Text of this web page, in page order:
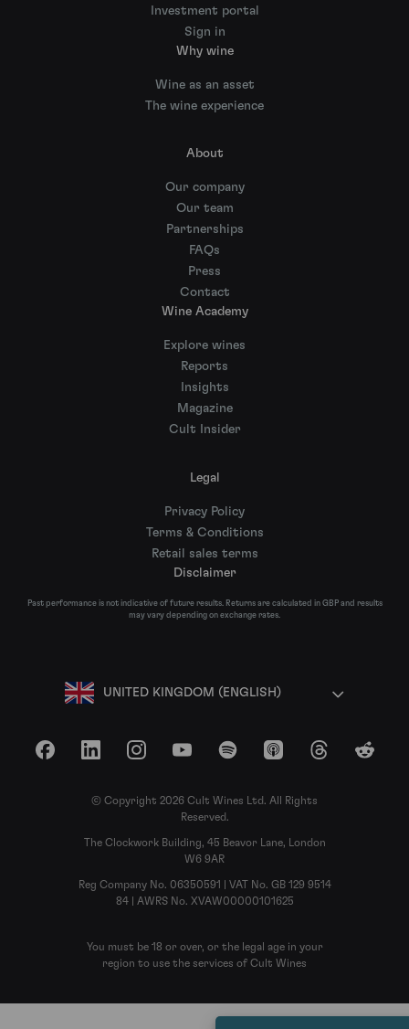
Investment portal
Sign in
Why wine
Wine as an asset
The wine experience
About
Our company
Our team
Partnerships
FAQs
Press
Contact
Wine Academy
Explore wines
Reports
Insights
Magazine
Cult Insider
Legal
Privacy Policy
Terms & Conditions
Retail sales terms
Disclaimer
Past performance is not indicative of future results. Returns are calculated in GBP and results
may vary depending on exchange rates.
UNITED KINGDOM (ENGLISH)
FacebookLinkedInInstagramYouTubeSpotify Apple Podcasts
ThreadsReddit
© Copyright 2026 Cult Wines Ltd. All Rights
Reserved.
The Clockwork Building, 45 Beavor Lane, London
W6 9AR
Reg Company No. 06350591 | VAT No. GB 129 9514
84 | AWRS No. XVAW00000101625
You must be 18 or over, or the legal age in your
region to use the services of Cult Wines